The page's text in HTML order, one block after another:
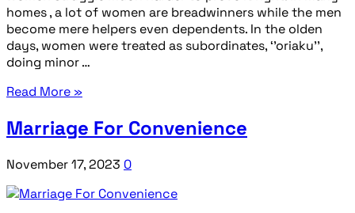
homes , a lot of women are breadwinners while the men
become mere helpers even dependents. In the olden
days, women were treated as subordinates, ‘’oriaku’’,
doing minor …
Read More »
Marriage For Convenience
November 17, 2023 0